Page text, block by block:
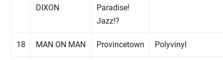
DIXON
Paradise!
Jazz!?
18 MAN ON MAN Provincetown Polyvinyl